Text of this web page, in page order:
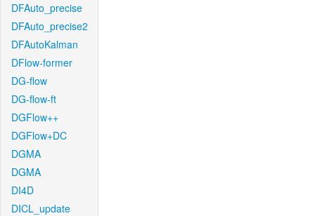
DFAuto_precise
DFAuto_precise2
DFAutoKalman
DFlow-former
DG-flow
DG-flow-ft
DGFlow++
DGFlow+DC
DGMA
DGMA
DI4D
DICL_update